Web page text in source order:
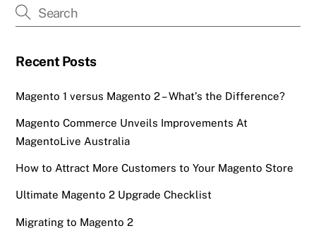
Recent Posts
Magento 1 versus Magento 2 – What’s the Difference?
Magento Commerce Unveils Improvements At
MagentoLive Australia
How to Attract More Customers to Your Magento Store
Ultimate Magento 2 Upgrade Checklist
Migrating to Magento 2